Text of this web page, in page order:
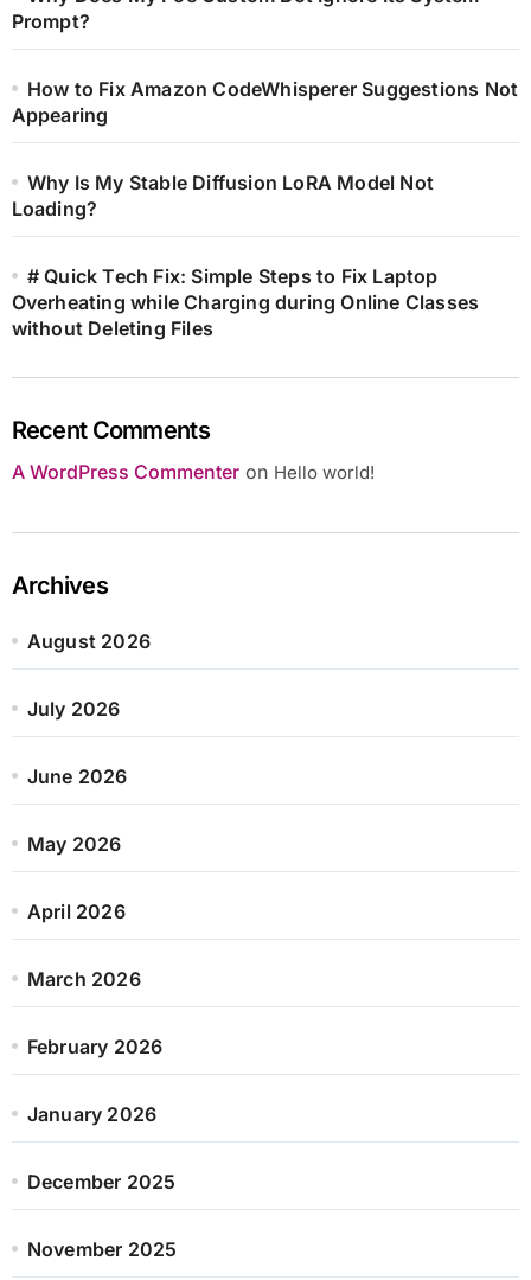
Prompt?
How to Fix Amazon CodeWhisperer Suggestions Not
Appearing
Why Is My Stable Diffusion LoRA Model Not
Loading?
# Quick Tech Fix: Simple Steps to Fix Laptop
Overheating while Charging during Online Classes
without Deleting Files
Recent Comments
A WordPress Commenteron Hello world!
Archives
August 2026
July 2026
June 2026
May 2026
April 2026
March 2026
February 2026
January 2026
December 2025
November 2025